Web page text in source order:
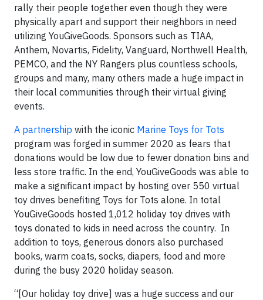
rally their people together even though they were
physically apart and support their neighbors in need
utilizing YouGiveGoods. Sponsors such as TIAA,
Anthem, Novartis, Fidelity, Vanguard, Northwell Health,
PEMCO, and the NY Rangers plus countless schools,
groups and many, many others made a huge impact in
their local communities through their virtual giving
events.
A partnership with the iconic Marine Toys for Tots
program was forged in summer 2020 as fears that
donations would be low due to fewer donation bins and
less store traffic. In the end, YouGiveGoods was able to
make a significant impact by hosting over 550 virtual
toy drives benefiting Toys for Tots alone. In total
YouGiveGoods hosted 1,012 holiday toy drives with
toys donated to kids in need across the country. In
addition to toys, generous donors also purchased
books, warm coats, socks, diapers, food and more
during the busy 2020 holiday season.
“[Our holiday toy drive] was a huge success and our